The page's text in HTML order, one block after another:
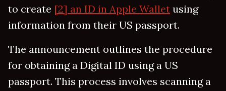
to create [2] an ID in Apple Wallet using
information from their US passport.
The announcement outlines the procedure
for obtaining a Digital ID using a US
passport. This process involves scanning a